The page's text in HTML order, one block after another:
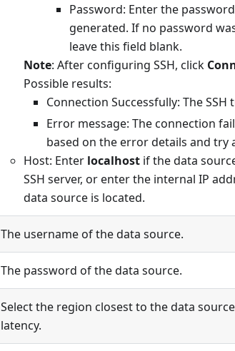
Password: Enter the
generated. If no password
leave this field blank.
Note: After configuring SSH, click
Possible results:
Connection Successfully: The
Error message: The connection
based on the error details and try
Host: Enter localhost if the data
SSH server, or enter the internal IP
data source is located.
The username of the data source.
The password of the data source.
Select the region closest to the data
latency.